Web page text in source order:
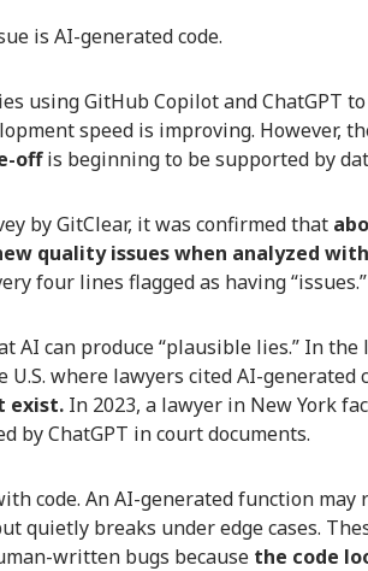
is AI-generated code.
using GitHub Copilot and ChatGPT
speed is improving. However,
offis beginning to be supported by
by GitClear, it was confirmed that
quality issues when analyzed
four lines flagged as having “issues.”
AI can produce “plausible lies.” In
where lawyers cited AI-generated
exist. In 2023, a lawyer in New York
by ChatGPT in court documents.
code. An AI-generated function
quietly breaks under edge cases.
written bugs because the code